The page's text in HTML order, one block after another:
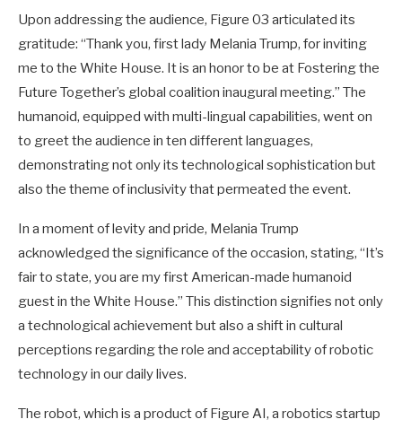
Upon addressing the audience, Figure 03 articulated its
gratitude: “Thank you, first lady Melania Trump, for inviting
me to the White House. It is an honor to be at Fostering the
Future Together’s global coalition inaugural meeting.” The
humanoid, equipped with multi-lingual capabilities, went on
to greet the audience in ten different languages,
demonstrating not only its technological sophistication but
also the theme of inclusivity that permeated the event.
In a moment of levity and pride, Melania Trump
acknowledged the significance of the occasion, stating, “It’s
fair to state, you are my first American-made humanoid
guest in the White House.” This distinction signifies not only
a technological achievement but also a shift in cultural
perceptions regarding the role and acceptability of robotic
technology in our daily lives.
The robot, which is a product of Figure AI, a robotics startup